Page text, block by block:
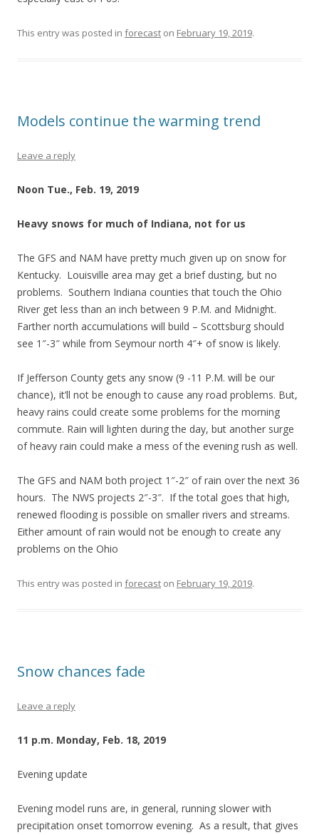
This entry was posted in forecast on February 19, 2019.
Models continue the warming trend
Leave a reply
Noon Tue., Feb. 19, 2019
Heavy snows for much of Indiana, not for us
The GFS and NAM have pretty much given up on snow for
Kentucky. Louisville area may get a brief dusting, but no
problems. Southern Indiana counties that touch the Ohio
River get less than an inch between 9 P.M. and Midnight.
Farther north accumulations will build – Scottsburg should
see 1″-3″ while from Seymour north 4″+ of snow is likely.
If Jefferson County gets any snow (9 -11 P.M. will be our
chance), it’ll not be enough to cause any road problems. But,
heavy rains could create some problems for the morning
commute. Rain will lighten during the day, but another surge
of heavy rain could make a mess of the evening rush as well.
The GFS and NAM both project 1″-2″ of rain over the next 36
hours. The NWS projects 2″-3″. If the total goes that high,
renewed flooding is possible on smaller rivers and streams.
Either amount of rain would not be enough to create any
problems on the Ohio
This entry was posted in forecast on February 19, 2019.
Snow chances fade
Leave a reply
11 p.m. Monday, Feb. 18, 2019
Evening update
Evening model runs are, in general, running slower with
precipitation onset tomorrow evening. As a result, that gives